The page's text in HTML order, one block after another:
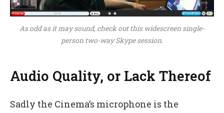
As odd as it may sound, check out this widescreen single-
person two-way Skype session.
Audio Quality, or Lack Thereof
Sadly the Cinema’s microphone is the